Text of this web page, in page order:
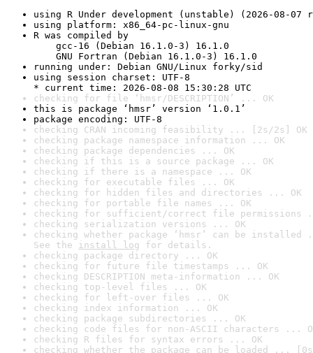
using R Under development (unstable) (2026-08-07
using platform: x86_64-pc-linux-gnu
R was compiled by
gcc-16 (Debian 16.1.0-3) 16.1.0
GNU Fortran (Debian 16.1.0-3) 16.1.0
running under: Debian GNU/Linux forky/sid
using session charset: UTF-8
* current time: 2026-08-08 15:30:28 UTC
checking for file ‘hmsr/DESCRIPTION’ ... OK
this is package ‘hmsr’ version ‘1.0.1’
package encoding: UTF-8
checking CRAN incoming feasibility ... [2s/2s] OK
checking package namespace information ... OK
checking package dependencies ... OK
checking if this is a source package ... OK
checking if there is a namespace ... OK
checking for executable files ... OK
checking for hidden files and directories ... OK
checking for portable file names ... OK
checking for sufficient/correct file permissions
checking serialization versions ... OK
checking whether package ‘hmsr’ can be installed
See the install log for details.
checking package directory ... OK
checking for future file timestamps ... OK
checking DESCRIPTION meta-information ... OK
checking top-level files ... OK
checking for left-over files ... OK
checking index information ... OK
checking package subdirectories ... OK
checking code files for non-ASCII characters ...
checking R files for syntax errors ... OK
checking whether the package can be loaded ...